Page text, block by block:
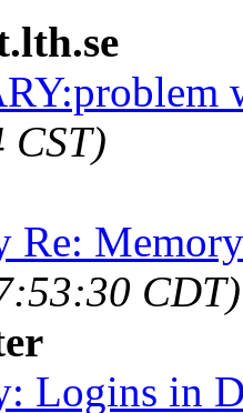
CST)
Re:
CDT)
Logins in